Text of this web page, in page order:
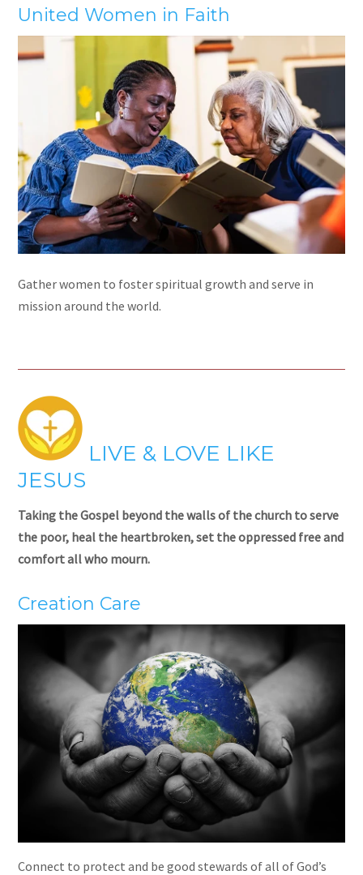
United Women in Faith
Gather women to foster spiritual growth and serve in
mission around the world.
LIVE & LOVE LIKE
JESUS
Taking the Gospel beyond the walls of the church to serve
the poor, heal the heartbroken, set the oppressed free and
comfort all who mourn.
Creation Care
Connect to protect and be good stewards of all of God’s